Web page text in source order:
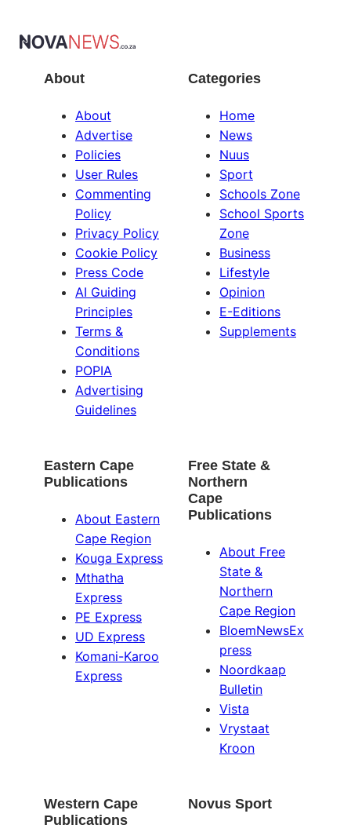
About
About
Advertise
Policies
User Rules
Commenting
Policy
Privacy Policy
Cookie Policy
Press Code
AI Guiding
Principles
Terms &
Conditions
POPIA
Advertising
Guidelines
Categories
Home
News
Nuus
Sport
Schools Zone
School Sports
Zone
Business
Lifestyle
Opinion
E-Editions
Supplements
Eastern Cape
Publications
About Eastern
Cape Region
Kouga Express
Mthatha
Express
PE Express
UD Express
Komani-Karoo
Express
Free State &
Northern
Cape
Publications
About Free
State &
Northern
Cape Region
BloemNewsEx
press
Noordkaap
Bulletin
Vista
Vrystaat
Kroon
Western Cape
Publications
Novus Sport